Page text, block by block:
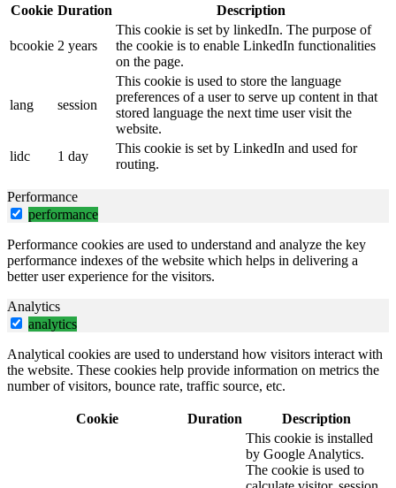
Cookie Duration Description
bcookie 2 years
This cookie is set by linkedIn. The purpose of
the cookie is to enable LinkedIn functionalities
on the page.
lang session
This cookie is used to store the language
preferences of a user to serve up content in that
stored language the next time user visit the
website.
lidc
1 day
This cookie is set by LinkedIn and used for
routing.
Performance
performance
Performance cookies are used to understand and analyze the key
performance indexes of the website which helps in delivering a
better user experience for the visitors.
Analytics
analytics
Analytical cookies are used to understand how visitors interact with
the website. These cookies help provide information on metrics the
number of visitors, bounce rate, traffic source, etc.
Cookie Duration Description
This cookie is installed
by Google Analytics.
The cookie is used to